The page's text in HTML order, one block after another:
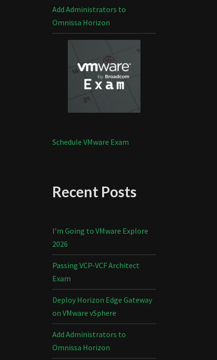
Add Administrators to
Omnissa Horizon
Schedule VMware Exam
Recent Posts
I’m Going to VMware Explore
2026
Passing VCP-VCF Architect
Exam
Deploy Horizon Edge Gateway
on VMware vSphere
Add Administrators to
Omnissa Horizon